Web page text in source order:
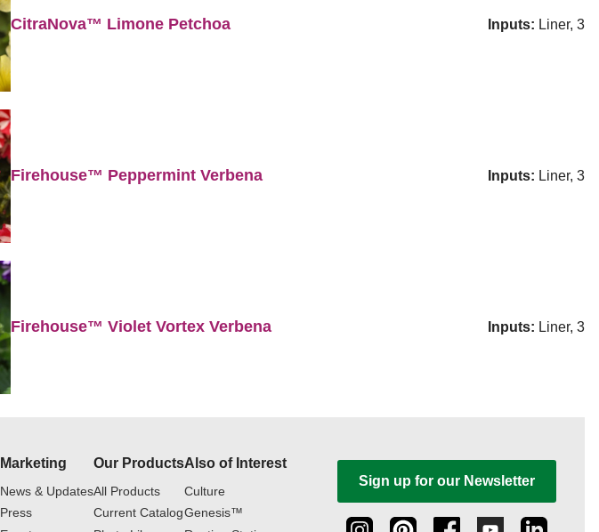
CitraNova™ Limone Petchoa Inputs: Liner, 3
Firehouse™ Peppermint Verbena Inputs: Liner, 3
Firehouse™ Violet Vortex Verbena Inputs: Liner, 3
Marketing
News & Updates
Press
Our Products
All Products
Current Catalog
Also of Interest
Culture
Genesis™
Sign up for our Newsletter